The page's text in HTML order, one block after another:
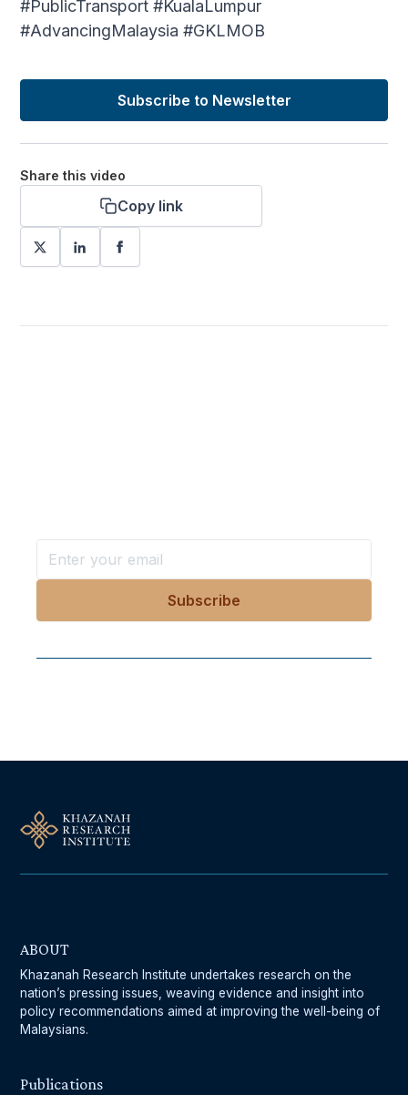
#PublicTransport #KualaLumpur
#AdvancingMalaysia #GKLMOB
Subscribe to Newsletter
Share this video
Copy link
ABOUT
Khazanah Research Institute undertakes research on the
nation’s pressing issues, weaving evidence and insight into
policy recommendations aimed at improving the well-being of
Malaysians.
Publications